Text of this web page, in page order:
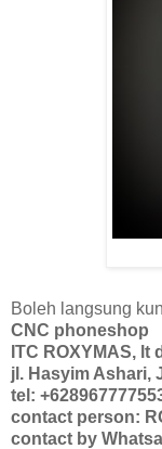
Boleh langsung
CNC phoneshop
ITC ROXYMAS, lt
jl. Hasyim Ashari,
tel:
contact person:
contact by